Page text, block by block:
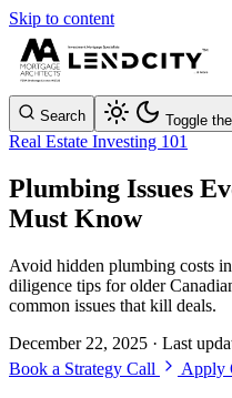
Skip to content
Search Toggle
Real Estate Investing 101
Plumbing Issues
Must Know
Avoid hidden plumbing costs
diligence tips for older
common issues that kill deals.
December 22, 2025 · Last
Book a Strategy Call
Apply